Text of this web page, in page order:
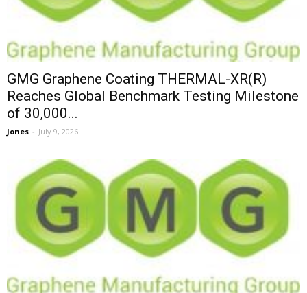
GMG Graphene Coating THERMAL-XR(R)
Reaches Global Benchmark Testing Milestone
of 30,000...
Jones - July 9, 2026